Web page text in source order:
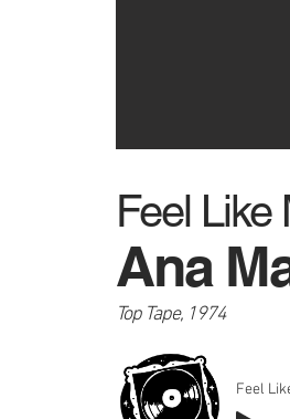
Feel Like
Ana
Top Tape, 1974
Feel